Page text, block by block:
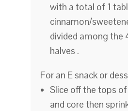
with a total of 1
cinnamon/
divided among the
halves .
For an E snack or
Slice off the tops
and core then